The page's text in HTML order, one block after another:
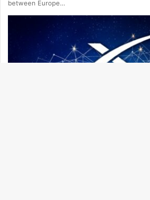
between Europe…